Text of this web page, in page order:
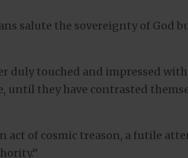
salute the sovereignty of God
duly touched and impressed
until they have contrasted
act of cosmic treason, a futile